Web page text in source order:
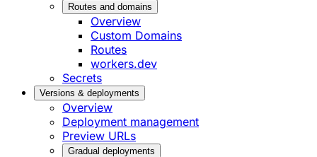
Routes and domains
Overview
Custom Domains
Routes
workers.dev
Secrets
Versions & deployments
Overview
Deployment management
Preview URLs
Gradual deployments